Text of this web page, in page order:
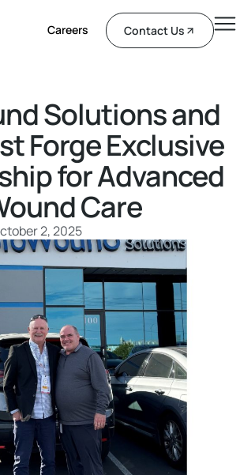
Careers Contact Us
Solutions and
Forge Exclusive
for Advanced
Care
2, 2025